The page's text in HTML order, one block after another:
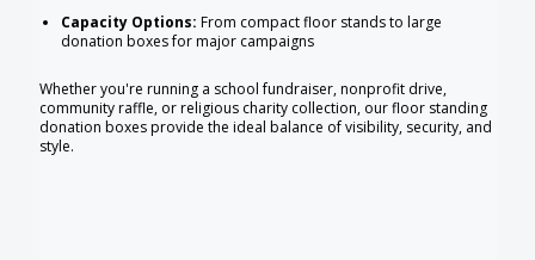
Capacity Options: From compact floor stands to large
donation boxes for major campaigns
Whether you're running a school fundraiser, nonprofit drive,
community raffle, or religious charity collection, our floor standing
donation boxes provide the ideal balance of visibility, security, and
style.